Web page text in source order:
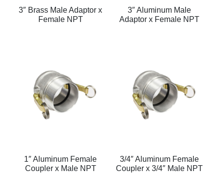
3″ Brass Male Adaptor x
Female NPT
3″ Aluminum Male
Adaptor x Female NPT
1″ Aluminum Female
Coupler x Male NPT
3/4″ Aluminum Female
Coupler x 3/4″ Male NPT